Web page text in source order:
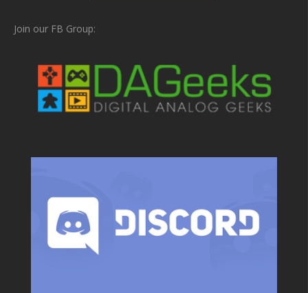
Join our FB Group: